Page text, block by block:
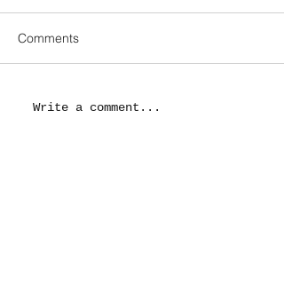
Comments
Write a comment...